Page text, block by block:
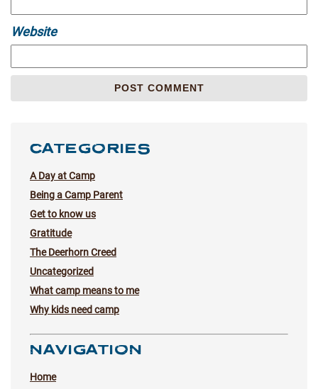
Website
CATEGORIES
A Day at Camp
Being a Camp Parent
Get to know us
Gratitude
The Deerhorn Creed
Uncategorized
What camp means to me
Why kids need camp
NAVIGATION
Home